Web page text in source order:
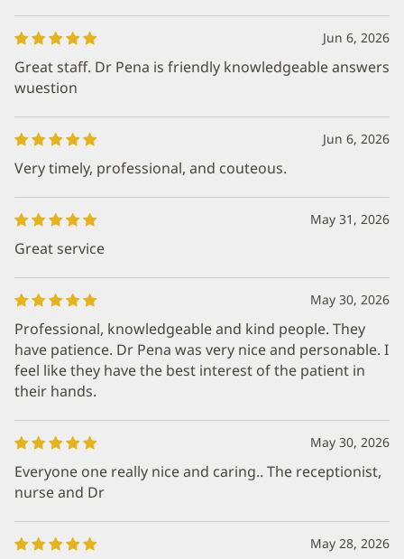
Jun 6, 2026
Great staff. Dr Pena is friendly knowledgeable answers
wuestion
Jun 6, 2026
Very timely, professional, and couteous.
May 31, 2026
Great service
May 30, 2026
Professional, knowledgeable and kind people. They
have patience. Dr Pena was very nice and personable. I
feel like they have the best interest of the patient in
their hands.
May 30, 2026
Everyone one really nice and caring.. The receptionist,
nurse and Dr
May 28, 2026